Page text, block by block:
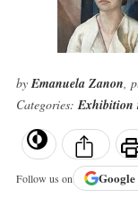
byEmanuela Zanon,
Categories:Exhibition
Follow us on Google